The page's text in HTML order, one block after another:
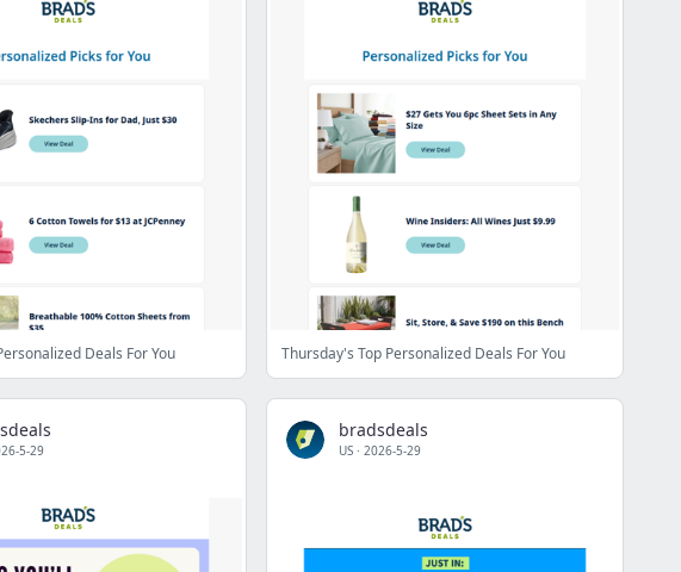
Deals For You Thursday's Top Personalized Deals For You
5-29
bradsdeals
US · 2026-5-29